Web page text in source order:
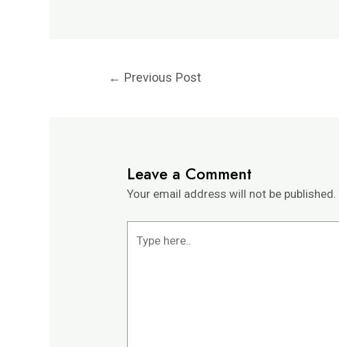
← Previous Post
Leave a Comment
Your email address will not be published.
here..